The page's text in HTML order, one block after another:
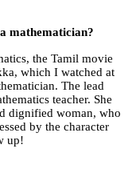
mathematician?
the Tamil movie
which I watched at
The lead
teacher. She
dignified woman, who
by the character
up!